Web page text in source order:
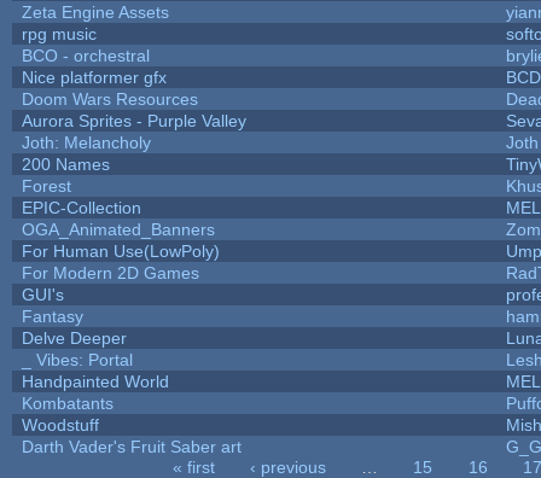
Zeta Engine Assets
rpg music
BCO - orchestral
Nice platformer gfx
BCD
Doom Wars Resources
Aurora Sprites - Purple Valley
Joth: Melancholy
Joth
200 Names
Forest
EPIC-Collection
OGA_Animated_Banners
For Human Use(LowPoly)
For Modern 2D Games
GUI's
Fantasy
Delve Deeper
_ Vibes: Portal
Handpainted World
Kombatants
Woodstuff
Darth Vader's Fruit Saber art
G_G
« first ‹ previous 15 16
17